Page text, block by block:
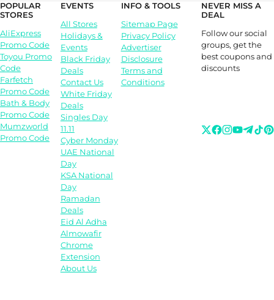
POPULAR
STORES
AliExpress
Promo Code
Toyou Promo
Code
Farfetch
Promo Code
Bath & Body
Promo Code
Mumzworld
Promo Code
EVENTS
All Stores
Holidays &
Events
Black Friday
Deals
Contact Us
White Friday
Deals
Singles Day
11.11
Cyber Monday
UAE National
Day
KSA National
Day
Ramadan
Deals
Eid Al Adha
Almowafir
Chrome
Extension
About Us
INFO & TOOLS
Sitemap Page
Privacy Policy
Advertiser
Disclosure
Terms and
Conditions
NEVER MISS A
DEAL
Follow our social
groups, get the
best coupons and
discounts